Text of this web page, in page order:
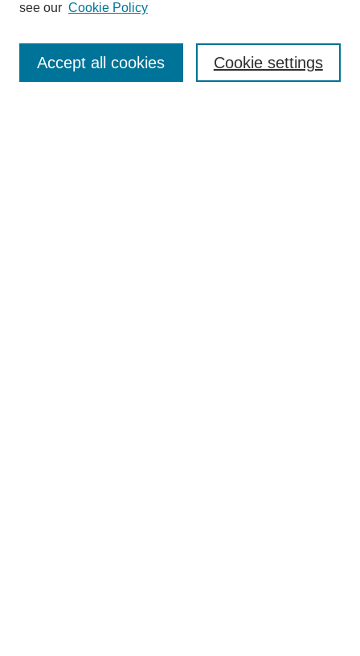
SEARCH
Enter search terms:
see our Cookie Policy
Cookie settings
Accept all cookies